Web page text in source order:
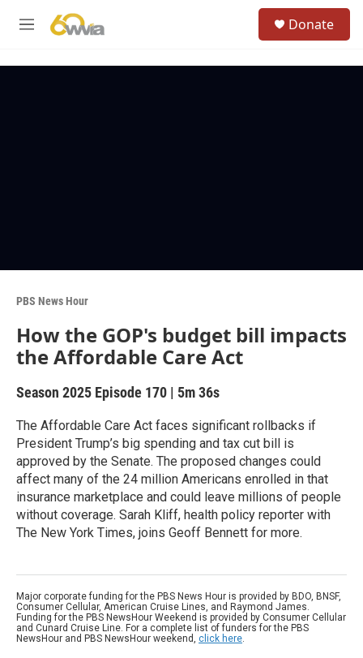
M
Donate
PBS News Hour
How the GOP's budget bill impacts
the Affordable Care Act
Season 2025 Episode 170 | 5m 36s
The Affordable Care Act faces significant rollbacks if
President Trump’s big spending and tax cut bill is
approved by the Senate. The proposed changes could
affect many of the 24 million Americans enrolled in that
insurance marketplace and could leave millions of people
without coverage. Sarah Kliff, health policy reporter with
The New York Times, joins Geoff Bennett for more.
Major corporate funding for the PBS News Hour is provided by BDO, BNSF,
Consumer Cellular, American Cruise Lines, and Raymond James.
Funding for the PBS NewsHour Weekend is provided by Consumer Cellular
and Cunard Cruise Line. For a complete list of funders for the PBS
NewsHour and PBS NewsHour weekend, click here.